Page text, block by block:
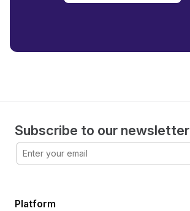
Platform
Subscribe to our newsletter